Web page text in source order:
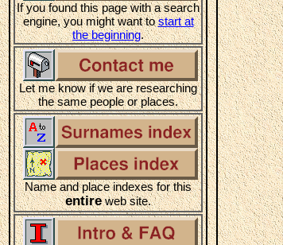
If you found this page with a search
engine, you might want tostart at
the beginning.
Let me know if we are researching
the same people or places.
Name and place indexes for this
entireweb site.